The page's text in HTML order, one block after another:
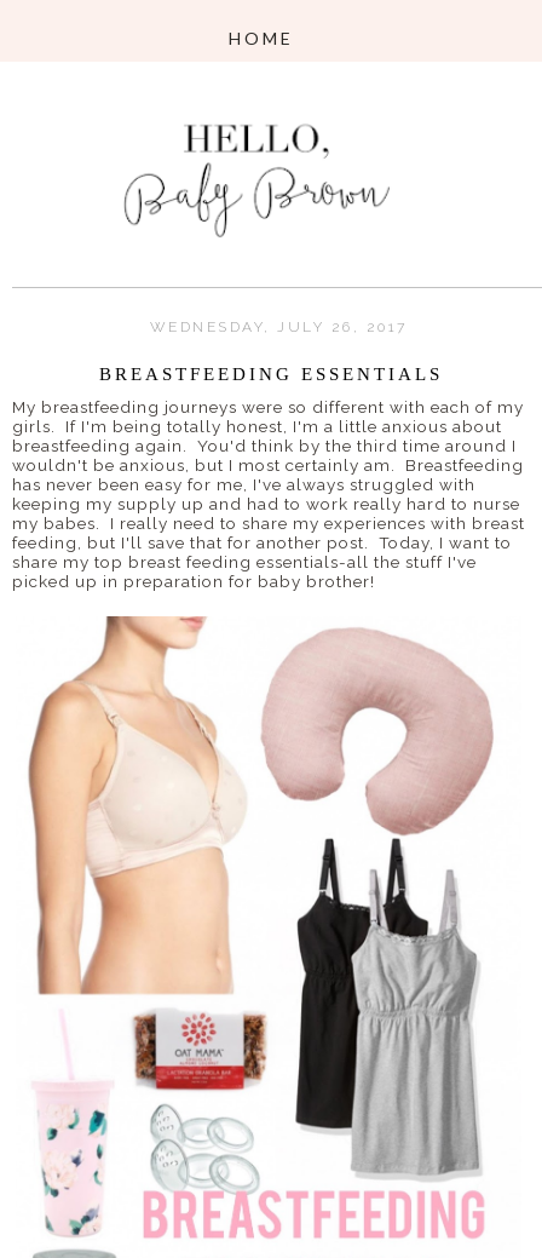
WEDNESDAY, JULY 26, 2017
BREASTFEEDING ESSENTIALS
My breastfeeding journeys were so different with each of my
girls. If I'm being totally honest, I'm a little anxious about
breastfeeding again. You'd think by the third time around I
wouldn't be anxious, but I most certainly am. Breastfeeding
has never been easy for me, I've always struggled with
keeping my supply up and had to work really hard to nurse
my babes. I really need to share my experiences with breast
feeding, but I'll save that for another post. Today, I want to
share my top breast feeding essentials-all the stuff I've
picked up in preparation for baby brother!